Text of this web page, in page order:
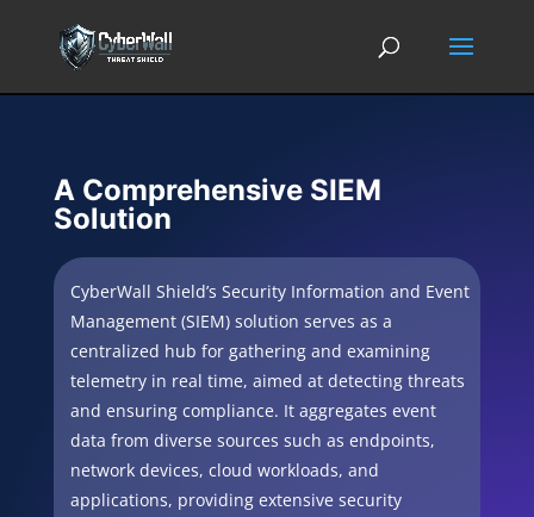
A Comprehensive SIEM
Solution
CyberWall Shield’s Security Information and Event
Management (SIEM) solution serves as a
centralized hub for gathering and examining
telemetry in real time, aimed at detecting threats
and ensuring compliance. It aggregates event
data from diverse sources such as endpoints,
network devices, cloud workloads, and
applications, providing extensive security